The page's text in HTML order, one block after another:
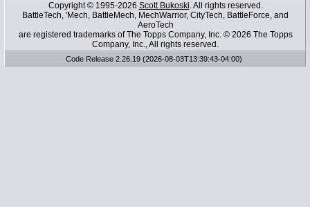
Copyright © 1995-2026 Scott Bukoski. All rights reserved.
BattleTech, 'Mech, BattleMech, MechWarrior, CityTech, BattleForce, and
AeroTech
are registered trademarks of The Topps Company, Inc. © 2026 The Topps
Company, Inc., All rights reserved.
Code Release 2.26.19 (2026-08-03T13:39:43-04:00)